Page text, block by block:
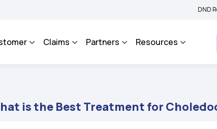
System to facilitate the policyholders and complainants to fileDND
Claims Partners Resources
is the Best Treatment for